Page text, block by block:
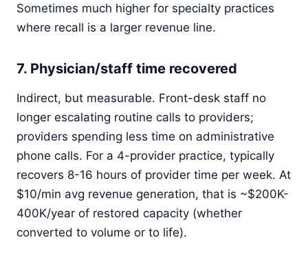
Sometimes much higher for specialty practices
where recall is a larger revenue line.
7. Physician/staff time recovered
Indirect, but measurable. Front-desk staff no
longer escalating routine calls to providers;
providers spending less time on administrative
phone calls. For a 4-provider practice, typically
recovers 8-16 hours of provider time per week. At
$10/min avg revenue generation, that is ~$200K-
400K/year of restored capacity (whether
converted to volume or to life).